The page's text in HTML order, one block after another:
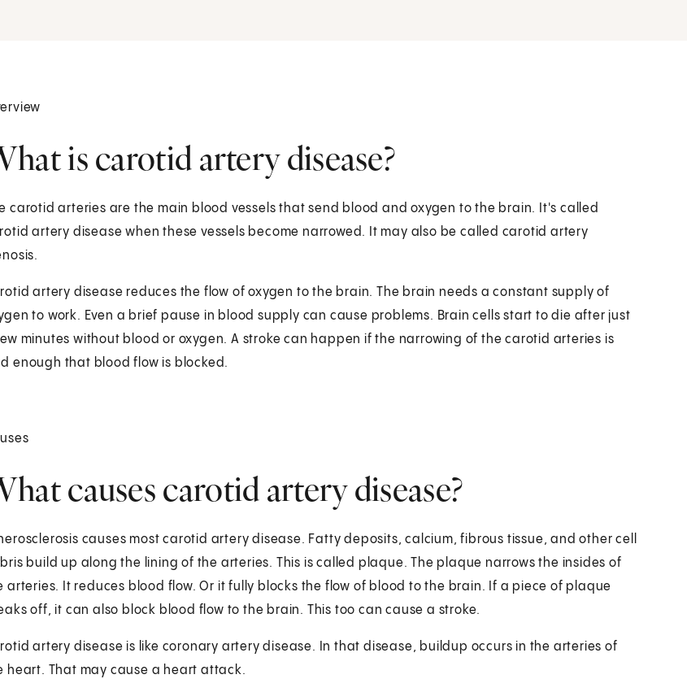
is carotid artery disease?
carotid arteries are the main blood vessels that send blood and oxygen to the brain. It's called
artery disease when these vessels become narrowed. It may also be called carotid artery
artery disease reduces the flow of oxygen to the brain. The brain needs a constant supply of
to work. Even a brief pause in blood supply can cause problems. Brain cells start to die after just
minutes without blood or oxygen. A stroke can happen if the narrowing of the carotid arteries is
enough that blood flow is blocked.
causes carotid artery disease?
causes most carotid artery disease. Fatty deposits, calcium, fibrous tissue, and other cell
build up along the lining of the arteries. This is called plaque. The plaque narrows the insides of
arteries. It reduces blood flow. Or it fully blocks the flow of blood to the brain. If a piece of plaque
off, it can also block blood flow to the brain. This too can cause a stroke.
artery disease is like coronary artery disease. In that disease, buildup occurs in the arteries of
heart. That may cause a heart attack.